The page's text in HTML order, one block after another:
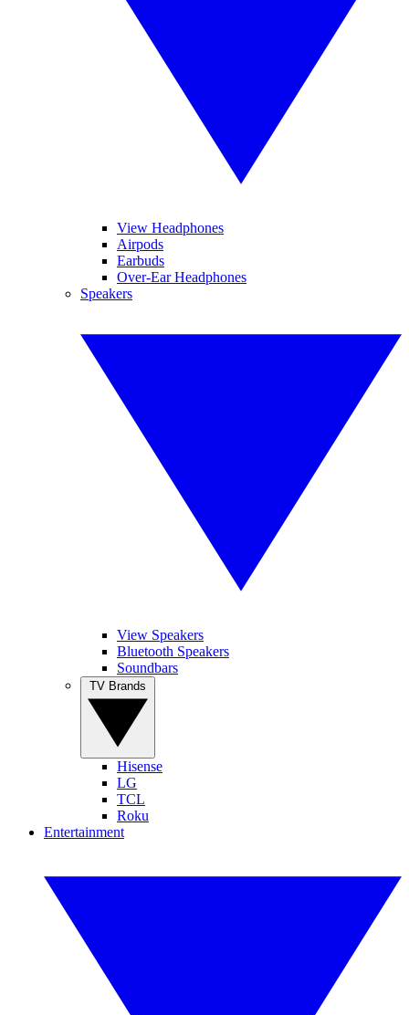
View Headphones
Airpods
Earbuds
Over-Ear Headphones
Speakers
View Speakers
Bluetooth Speakers
Soundbars
Hisense
LG
TCL
Roku
Entertainment